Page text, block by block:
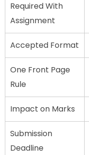
Required With
Assignment
Accepted Format
One Front Page
Rule
Impact on Marks
Submission
Deadline